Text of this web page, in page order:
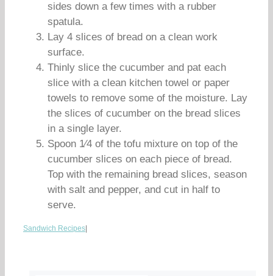
sides down a few times with a rubber
spatula.
Lay 4 slices of bread on a clean work
surface.
Thinly slice the cucumber and pat each
slice with a clean kitchen towel or paper
towels to remove some of the moisture. Lay
the slices of cucumber on the bread slices
in a single layer.
Spoon 1⁄4 of the tofu mixture on top of the
cucumber slices on each piece of bread.
Top with the remaining bread slices, season
with salt and pepper, and cut in half to
serve.
Sandwich Recipes